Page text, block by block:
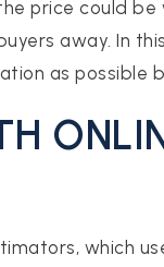
price could
away. In
as possible
which